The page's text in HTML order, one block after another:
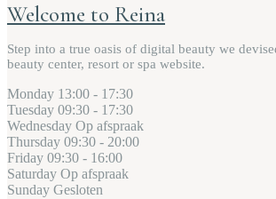
Welcome to Reina
Step into a true oasis of digital beauty we
beauty center, resort or spa website.
Monday 13:00 - 17:30
Tuesday 09:30 - 17:30
Wednesday Op afspraak
Thursday 09:30 - 20:00
Friday 09:30 - 16:00
Saturday Op afspraak
Sunday Gesloten